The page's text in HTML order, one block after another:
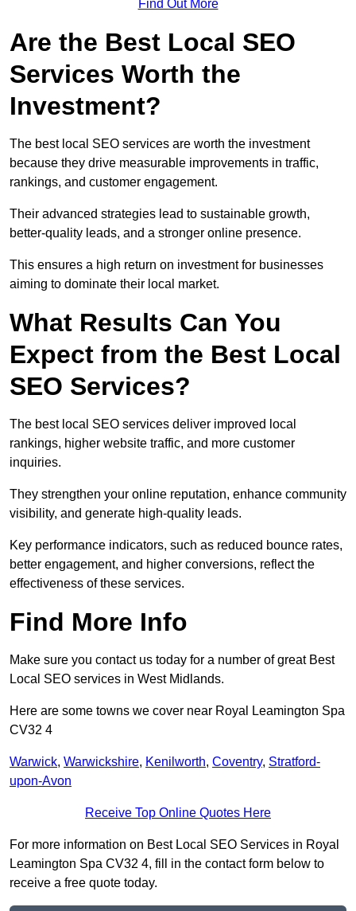
Find Out More
Are the Best Local SEO
Services Worth the
Investment?
The best local SEO services are worth the investment
because they drive measurable improvements in traffic,
rankings, and customer engagement.
Their advanced strategies lead to sustainable growth,
better-quality leads, and a stronger online presence.
This ensures a high return on investment for businesses
aiming to dominate their local market.
What Results Can You
Expect from the Best Local
SEO Services?
The best local SEO services deliver improved local
rankings, higher website traffic, and more customer
inquiries.
They strengthen your online reputation, enhance community
visibility, and generate high-quality leads.
Key performance indicators, such as reduced bounce rates,
better engagement, and higher conversions, reflect the
effectiveness of these services.
Find More Info
Make sure you contact us today for a number of great Best
Local SEO services in West Midlands.
Here are some towns we cover near Royal Leamington Spa
CV32 4
Warwick, Warwickshire, Kenilworth, Coventry, Stratford-
upon-Avon
Receive Top Online Quotes Here
For more information on Best Local SEO Services in Royal
Leamington Spa CV32 4, fill in the contact form below to
receive a free quote today.